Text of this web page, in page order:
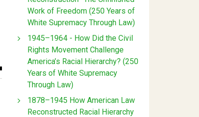
Work of Freedom (250 Years of
White Supremacy Through Law)
1945–1964 - How Did the Civil
Rights Movement Challenge
America’s Racial Hierarchy? (250
Years of White Supremacy
Through Law)
1878–1945 How American Law
Reconstructed Racial Hierarchy